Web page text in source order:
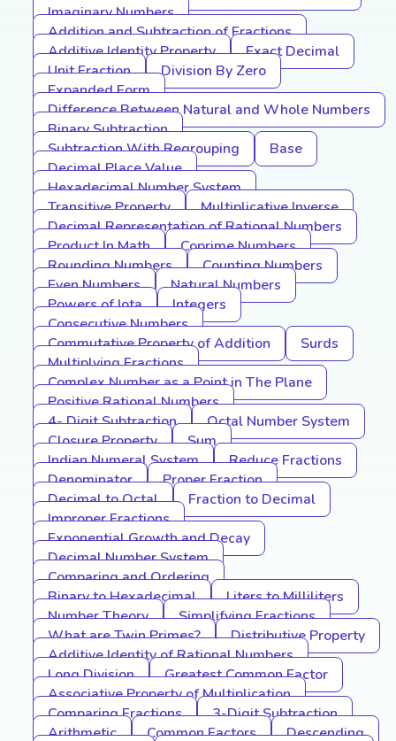
Imaginary Numbers
Addition and Subtraction of Fractions
Additive Identity Property
Exact Decimal
Unit Fraction
Division By Zero
Expanded Form
Difference Between Natural and Whole Numbers
Binary Subtraction
Subtraction With Regrouping
Base
Decimal Place Value
Hexadecimal Number System
Transitive Property
Multiplicative Inverse
Decimal Representation of Rational Numbers
Product In Math
Coprime Numbers
Rounding Numbers
Counting Numbers
Even Numbers
Natural Numbers
Powers of Iota
Integers
Consecutive Numbers
Commutative Property of Addition
Surds
Multiplying Fractions
Complex Number as a Point in The Plane
Positive Rational Numbers
4- Digit Subtraction
Octal Number System
Closure Property
Sum
Indian Numeral System
Reduce Fractions
Denominator
Proper Fraction
Decimal to Octal
Fraction to Decimal
Improper Fractions
Exponential Growth and Decay
Decimal Number System
Comparing and Ordering
Binary to Hexadecimal
Liters to Milliliters
Number Theory
Simplifying Fractions
What are Twin Primes?
Distributive Property
Additive Identity of Rational Numbers
Long Division
Greatest Common Factor
Associative Property of Multiplication
Comparing Fractions
3-Digit Subtraction
Arithmetic
Common Factors
Descending